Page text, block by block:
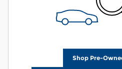
Shop Pre-